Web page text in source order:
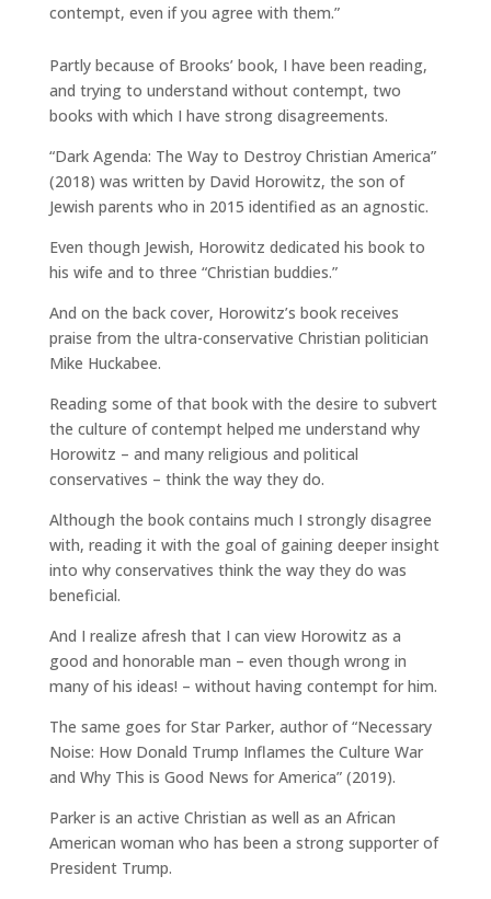
contempt, even if you agree with them.”
Partly because of Brooks’ book, I have been reading,
and trying to understand without contempt, two
books with which I have strong disagreements.
“Dark Agenda: The Way to Destroy Christian America”
(2018) was written by David Horowitz, the son of
Jewish parents who in 2015 identified as an agnostic.
Even though Jewish, Horowitz dedicated his book to
his wife and to three “Christian buddies.”
And on the back cover, Horowitz’s book receives
praise from the ultra-conservative Christian politician
Mike Huckabee.
Reading some of that book with the desire to subvert
the culture of contempt helped me understand why
Horowitz – and many religious and political
conservatives – think the way they do.
Although the book contains much I strongly disagree
with, reading it with the goal of gaining deeper insight
into why conservatives think the way they do was
beneficial.
And I realize afresh that I can view Horowitz as a
good and honorable man – even though wrong in
many of his ideas! – without having contempt for him.
The same goes for Star Parker, author of “Necessary
Noise: How Donald Trump Inflames the Culture War
and Why This is Good News for America” (2019).
Parker is an active Christian as well as an African
American woman who has been a strong supporter of
President Trump.